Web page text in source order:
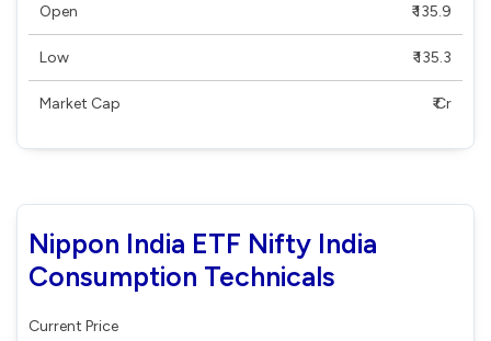
Open ₹ 135.9
Low ₹ 135.3
Market Cap ₹ Cr
Nippon India ETF Nifty India
Consumption Technicals
Current Price